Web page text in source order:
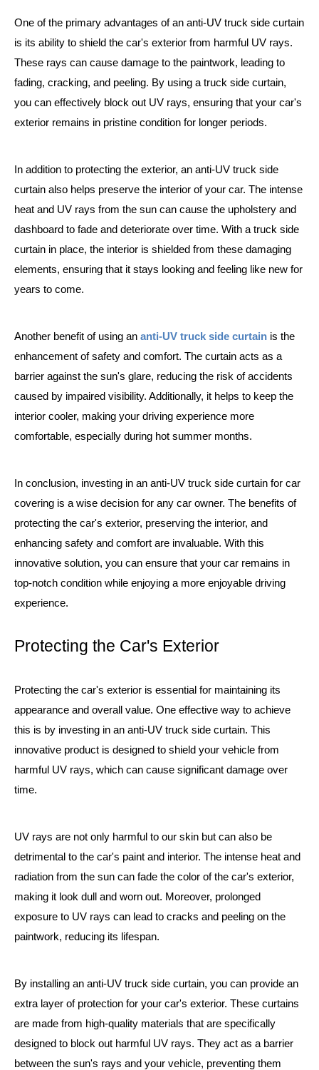
One of the primary advantages of an anti-UV truck side curtain
is its ability to shield the car's exterior from harmful UV rays.
These rays can cause damage to the paintwork, leading to
fading, cracking, and peeling. By using a truck side curtain,
you can effectively block out UV rays, ensuring that your car's
exterior remains in pristine condition for longer periods.
In addition to protecting the exterior, an anti-UV truck side
curtain also helps preserve the interior of your car. The intense
heat and UV rays from the sun can cause the upholstery and
dashboard to fade and deteriorate over time. With a truck side
curtain in place, the interior is shielded from these damaging
elements, ensuring that it stays looking and feeling like new for
years to come.
Another benefit of using an anti-UV truck side curtain is the
enhancement of safety and comfort. The curtain acts as a
barrier against the sun's glare, reducing the risk of accidents
caused by impaired visibility. Additionally, it helps to keep the
interior cooler, making your driving experience more
comfortable, especially during hot summer months.
In conclusion, investing in an anti-UV truck side curtain for car
covering is a wise decision for any car owner. The benefits of
protecting the car's exterior, preserving the interior, and
enhancing safety and comfort are invaluable. With this
innovative solution, you can ensure that your car remains in
top-notch condition while enjoying a more enjoyable driving
experience.
Protecting the Car's Exterior
Protecting the car's exterior is essential for maintaining its
appearance and overall value. One effective way to achieve
this is by investing in an anti-UV truck side curtain. This
innovative product is designed to shield your vehicle from
harmful UV rays, which can cause significant damage over
time.
UV rays are not only harmful to our skin but can also be
detrimental to the car's paint and interior. The intense heat and
radiation from the sun can fade the color of the car's exterior,
making it look dull and worn out. Moreover, prolonged
exposure to UV rays can lead to cracks and peeling on the
paintwork, reducing its lifespan.
By installing an anti-UV truck side curtain, you can provide an
extra layer of protection for your car's exterior. These curtains
are made from high-quality materials that are specifically
designed to block out harmful UV rays. They act as a barrier
between the sun's rays and your vehicle, preventing them